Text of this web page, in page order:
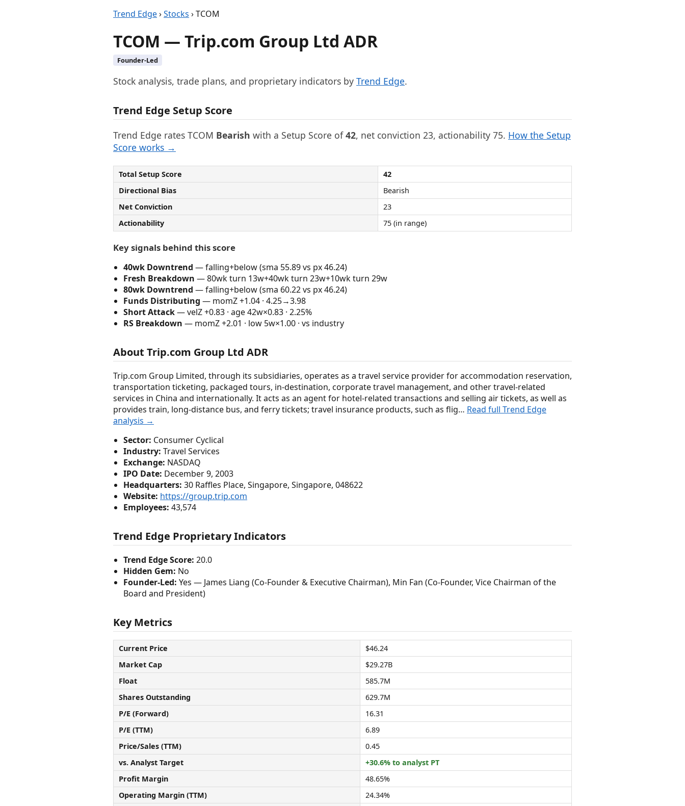
Trend Edge›Stocks › TCOM
TCOM — Trip.com Group Ltd ADR
Founder-Led
Stock analysis, trade plans, and proprietary indicators by Trend Edge.
Trend Edge Setup Score
Trend Edge rates TCOM Bearish with a Setup Score of42, net conviction 23, actionability 75. How the Setup
Score works →
Total Setup Score
42
Directional Bias
Bearish
Net Conviction
23
Actionability
75 (in range)
Key signals behind this score
40wk Downtrend — falling+below (sma 55.89 vs px 46.24)
Fresh Breakdown — 80wk turn 13w+40wk turn 23w+10wk turn 29w
80wk Downtrend — falling+below (sma 60.22 vs px 46.24)
Funds Distributing — momZ +1.04 · 4.25→3.98
Short Attack— velZ +0.83 · age 42w×0.83 · 2.25%
RS Breakdown — momZ +2.01 · low 5w×1.00 · vs industry
About Trip.com Group Ltd ADR
Trip.com Group Limited, through its subsidiaries, operates as a travel service provider for accommodation reservation,
transportation ticketing, packaged tours, in-destination, corporate travel management, and other travel-related
services in China and internationally. It acts as an agent for hotel-related transactions and selling air tickets, as well as
provides train, long-distance bus, and ferry tickets; travel insurance products, such as flig… Read full Trend Edge
analysis →
Sector: Consumer Cyclical
Industry: Travel Services
Exchange: NASDAQ
IPO Date: December 9, 2003
Headquarters: 30 Raffles Place, Singapore, Singapore, 048622
Website: https://group.trip.com
Employees: 43,574
Trend Edge Proprietary Indicators
Trend Edge Score: 20.0
Hidden Gem: No
Founder-Led: Yes — James Liang (Co-Founder & Executive Chairman), Min Fan (Co-Founder, Vice Chairman of the
Board and President)
Key Metrics
Current Price
$46.24
Market Cap
$29.27B
Float
585.7M
Shares Outstanding
629.7M
P/E (Forward)
16.31
P/E (TTM)
6.89
Price/Sales (TTM)
0.45
vs. Analyst Target
+30.6% to analyst PT
Profit Margin
48.65%
Operating Margin (TTM)
24.34%